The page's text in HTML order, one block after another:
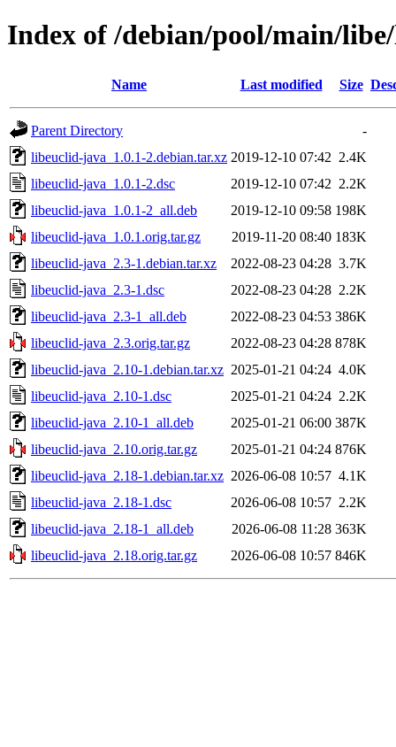
Index of /debian/pool/main/
Name Last modified Size
Parent Directory
-
libeuclid-java_1.0.1-2.debian.tar.xz 2019-12-10 07:42 2.4K
libeuclid-java_1.0.1-2.dsc
2019-12-10 07:42 2.2K
libeuclid-java_1.0.1-2_all.deb
2019-12-10 09:58 198K
libeuclid-java_1.0.1.orig.tar.gz
2019-11-20 08:40 183K
libeuclid-java_2.3-1.debian.tar.xz
2022-08-23 04:28 3.7K
libeuclid-java_2.3-1.dsc
2022-08-23 04:28 2.2K
libeuclid-java_2.3-1_all.deb
2022-08-23 04:53 386K
libeuclid-java_2.3.orig.tar.gz
2022-08-23 04:28 878K
libeuclid-java_2.10-1.debian.tar.xz 2025-01-21 04:24 4.0K
libeuclid-java_2.10-1.dsc
2025-01-21 04:24 2.2K
libeuclid-java_2.10-1_all.deb
2025-01-21 06:00 387K
libeuclid-java_2.10.orig.tar.gz
2025-01-21 04:24 876K
libeuclid-java_2.18-1.debian.tar.xz 2026-06-08 10:57 4.1K
libeuclid-java_2.18-1.dsc
2026-06-08 10:57 2.2K
libeuclid-java_2.18-1_all.deb
2026-06-08 11:28 363K
libeuclid-java_2.18.orig.tar.gz
2026-06-08 10:57 846K